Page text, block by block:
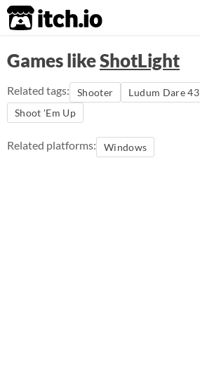
itch.io
Games likeShotLight
Related tags: Shooter Ludum Dare 43
Shoot 'Em Up
Related platforms: Windows